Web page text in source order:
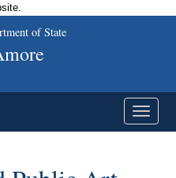
of State